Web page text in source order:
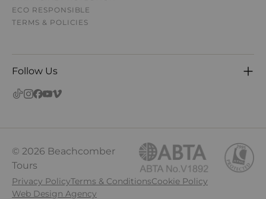
ECO RESPONSIBLE
TERMS & POLICIES
Follow Us
© 2026 Beachcomber
Tours
Privacy PolicyTerms & ConditionsCookie Policy
Web Design Agency